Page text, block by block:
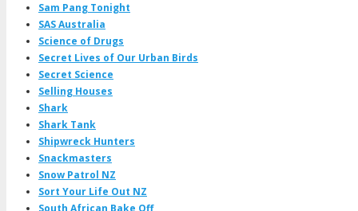
Sam Pang Tonight
SAS Australia
Science of Drugs
Secret Lives of Our Urban Birds
Secret Science
Selling Houses
Shark
Shark Tank
Shipwreck Hunters
Snackmasters
Snow Patrol NZ
Sort Your Life Out NZ